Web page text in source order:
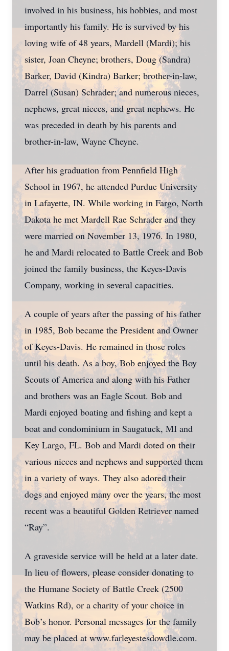
involved in his business, his hobbies, and most
importantly his family. He is survived by his
loving wife of 48 years, Mardell (Mardi); his
sister, Joan Cheyne; brothers, Doug (Sandra)
Barker, David (Kindra) Barker; brother-in-law,
Darrel (Susan) Schrader; and numerous nieces,
nephews, great nieces, and great nephews. He
was preceded in death by his parents and
brother-in-law, Wayne Cheyne.
After his graduation from Pennfield High
School in 1967, he attended Purdue University
in Lafayette, IN. While working in Fargo, North
Dakota he met Mardell Rae Schrader and they
were married on November 13, 1976. In 1980,
he and Mardi relocated to Battle Creek and Bob
joined the family business, the Keyes-Davis
Company, working in several capacities.
A couple of years after the passing of his father
in 1985, Bob became the President and Owner
of Keyes-Davis. He remained in those roles
until his death. As a boy, Bob enjoyed the Boy
Scouts of America and along with his Father
and brothers was an Eagle Scout. Bob and
Mardi enjoyed boating and fishing and kept a
boat and condominium in Saugatuck, MI and
Key Largo, FL. Bob and Mardi doted on their
various nieces and nephews and supported them
in a variety of ways. They also adored their
dogs and enjoyed many over the years, the most
recent was a beautiful Golden Retriever named
“Ray”.
A graveside service will be held at a later date.
In lieu of flowers, please consider donating to
the Humane Society of Battle Creek (2500
Watkins Rd), or a charity of your choice in
Bob’s honor. Personal messages for the family
may be placed at www.farleyestesdowdle.com.